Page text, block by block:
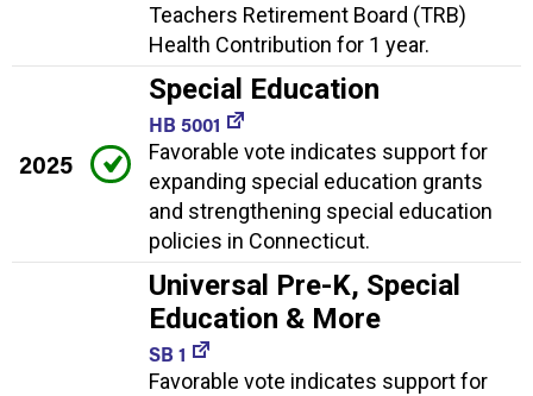
Teachers Retirement Board (TRB)
Health Contribution for 1 year.
2025
Special Education
HB 5001
Favorable vote indicates support for
expanding special education grants
and strengthening special education
policies in Connecticut.
Universal Pre-K, Special
Education & More
SB 1
Favorable vote indicates support for